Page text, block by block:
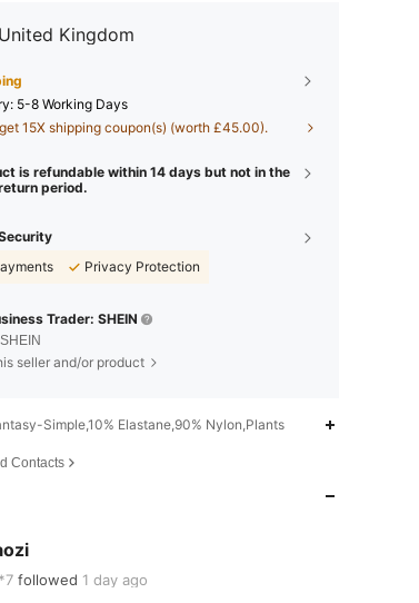
United Kingdom
5-8 Working Days
15X shipping coupon(s) (worth £45.00).
is refundable within 14 days but not in the
period.
Privacy Protection
Trader: SHEIN
seller and/or product
Simple,10% Elastane,90% Nylon,Plants
Contacts
8 442
8items 442 Followers